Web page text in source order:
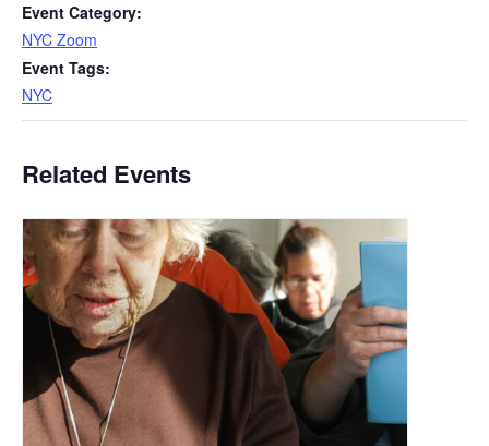
Event Category:
NYC Zoom
Event Tags:
NYC
Related Events